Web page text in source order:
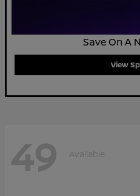
Save On A
View
49 Available